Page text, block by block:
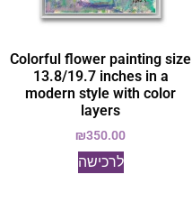
Colorful flower painting size
13.8/19.7 inches in a
modern style with color
layers
₪350.00
לרכישה